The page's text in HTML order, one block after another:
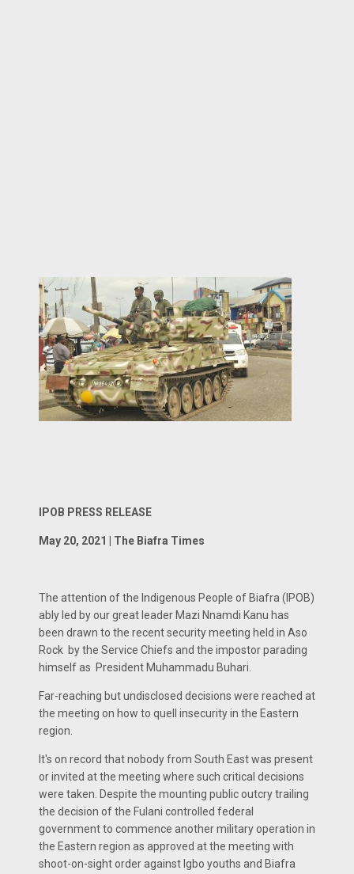
IPOB PRESS RELEASE
May 20, 2021 | The Biafra Times
The attention of the Indigenous People of Biafra (IPOB)
ably led by our great leader Mazi Nnamdi Kanu has
been drawn to the recent security meeting held in Aso
Rock by the Service Chiefs and the impostor parading
himself as President Muhammadu Buhari.
Far-reaching but undisclosed decisions were reached at
the meeting on how to quell insecurity in the Eastern
region.
It's on record that nobody from South East was present
or invited at the meeting where such critical decisions
were taken. Despite the mounting public outcry trailing
the decision of the Fulani controlled federal
government to commence another military operation in
the Eastern region as approved at the meeting with
shoot-on-sight order against Igbo youths and Biafra